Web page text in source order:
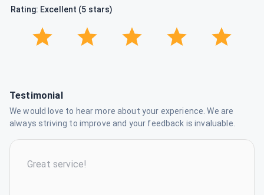
Rating: Excellent (5 stars)
Testimonial
We would love to hear more about your experience. We are
always striving to improve and your feedback is invaluable.